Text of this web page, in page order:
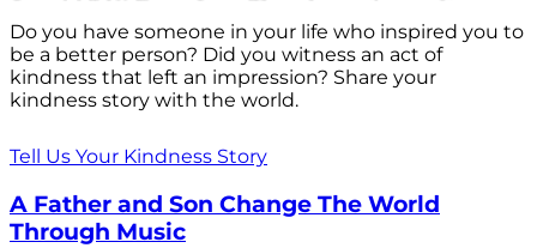
Do you have someone in your life who inspired you to
be a better person? Did you witness an act of
kindness that left an impression? Share your
kindness story with the world.
Tell Us Your Kindness Story
A Father and Son Change The World
Through Music